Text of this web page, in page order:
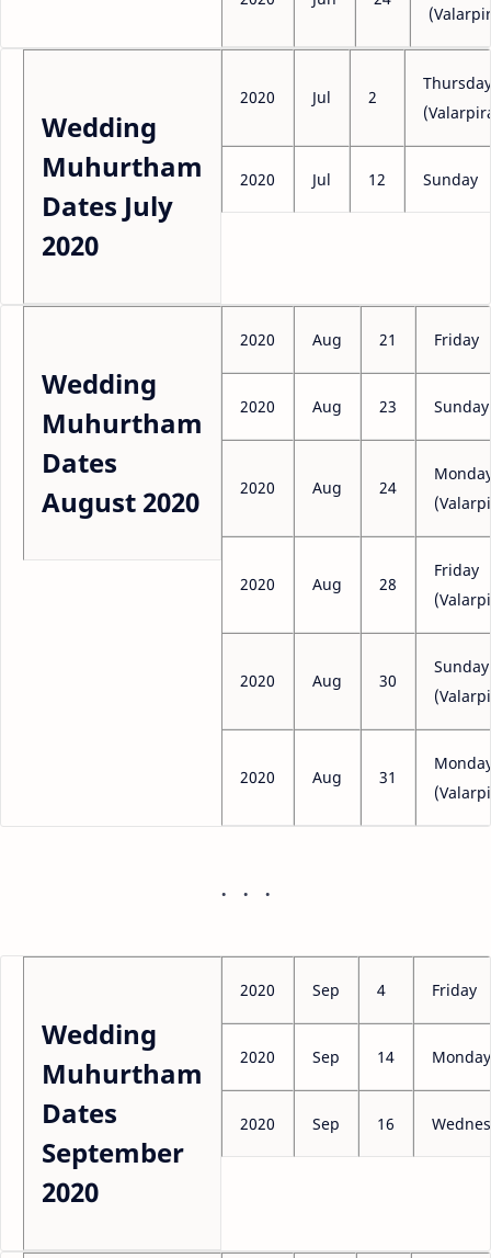
Wedding
Muhurtham
Dates July
2020
2020 Jul 2
Thursday
2020 Jul 12 Sunday
Wedding
Muhurtham
Dates
August 2020
2020 Aug 21 Friday
2020 Aug 23 Sunday
2020 Aug 24
2020 Aug 28
Friday
2020 Aug 30
Sunday
2020 Aug 31
Wedding
Muhurtham
Dates
September
2020
2020 Sep 4 Friday
2020 Sep 14 Monday
2020 Sep 16